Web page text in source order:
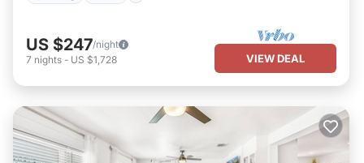
US $247/night
7 nights - US $1,728 VIEW DEAL